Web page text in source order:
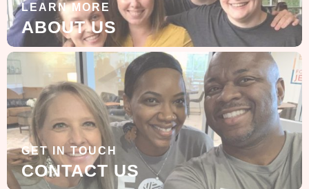
LEARN MORE
ABOUT US
GET IN TOUCH
CONTACT US